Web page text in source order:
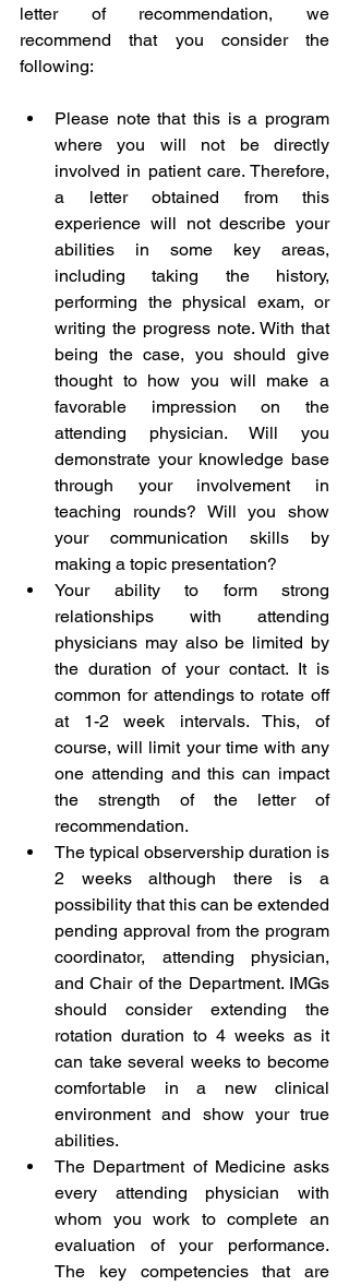
letter of recommendation, we
recommend that you consider the
following:
Please note that this is a program
where you will not be directly
involved in patient care. Therefore,
a letter obtained from this
experience will not describe your
abilities in some key areas,
including taking the history,
performing the physical exam, or
writing the progress note. With that
being the case, you should give
thought to how you will make a
favorable impression on the
attending physician. Will you
demonstrate your knowledge base
through your involvement in
teaching rounds? Will you show
your communication skills by
making a topic presentation?
Your ability to form strong
relationships with attending
physicians may also be limited by
the duration of your contact. It is
common for attendings to rotate off
at 1-2 week intervals. This, of
course, will limit your time with any
one attending and this can impact
the strength of the letter of
recommendation.
The typical observership duration is
2 weeks although there is a
possibility that this can be extended
pending approval from the program
coordinator, attending physician,
and Chair of the Department. IMGs
should consider extending the
rotation duration to 4 weeks as it
can take several weeks to become
comfortable in a new clinical
environment and show your true
abilities.
The Department of Medicine asks
every attending physician with
whom you work to complete an
evaluation of your performance.
The key competencies that are